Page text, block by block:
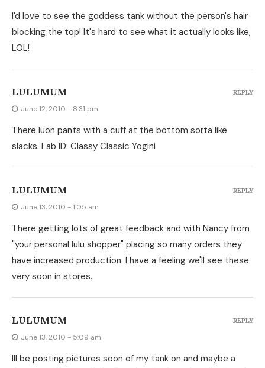
I'd love to see the goddess tank without the person's hair
blocking the top! It's hard to see what it actually looks like,
LOL!
LULUMUM
June 12, 2010 - 8:31 pm
There luon pants with a cuff at the bottom sorta like
slacks. Lab ID: Classy Classic Yogini
REPLY
LULUMUM
June 13, 2010 - 1:05 am
There getting lots of great feedback and with Nancy from
"your personal lulu shopper" placing so many orders they
have increased production. I have a feeling we'll see these
very soon in stores.
REPLY
LULUMUM
June 13, 2010 - 5:09 am
Ill be posting pictures soon of my tank on and maybe a
REPLY